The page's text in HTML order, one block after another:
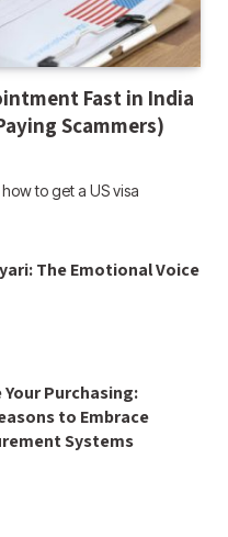
Fast in India
Scammers)
to get a US visa
The Emotional Voice
Purchasing:
to Embrace
Systems